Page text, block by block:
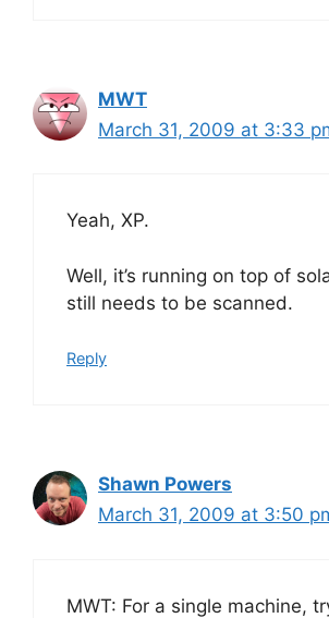
MWT
March 31, 2009 at 3:33
Yeah, XP.
Well, it’s running on top of
still needs to be scanned.
Reply
Shawn Powers
March 31, 2009 at 3:50
MWT: For a single machine,